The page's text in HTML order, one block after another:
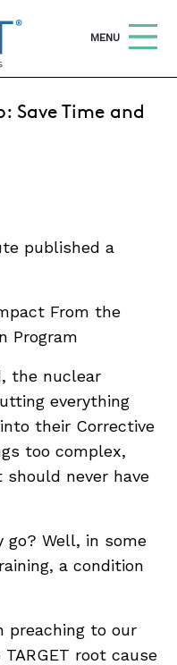
OPEN
MENU
Search
Save Time and
published a
From the
Program
the nuclear
everything
their Corrective
too complex,
never have
go? Well, in some
a condition
preaching to our
root cause